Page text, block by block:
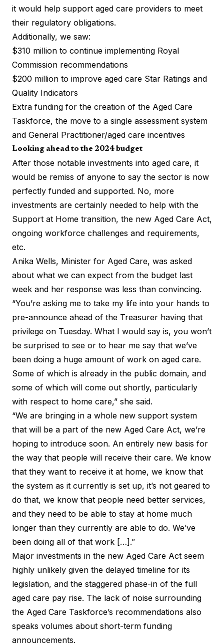
it would help support aged care providers to meet
their regulatory obligations.
Additionally, we saw:
$310 million to continue implementing Royal
Commission recommendations
$200 million to improve aged care Star Ratings and
Quality Indicators
Extra funding for the creation of the Aged Care
Taskforce, the move to a single assessment system
and General Practitioner/aged care incentives
Looking ahead to the 2024 budget
After those notable investments into aged care, it
would be remiss of anyone to say the sector is now
perfectly funded and supported. No, more
investments are certainly needed to help with the
Support at Home transition, the new Aged Care Act,
ongoing workforce challenges and requirements,
etc.
Anika Wells, Minister for Aged Care, was asked
about what we can expect from the budget last
week and her response was less than convincing.
“You’re asking me to take my life into your hands to
pre-announce ahead of the Treasurer having that
privilege on Tuesday. What I would say is, you won’t
be surprised to see or to hear me say that we’ve
been doing a huge amount of work on aged care.
Some of which is already in the public domain, and
some of which will come out shortly, particularly
with respect to home care,” she said.
“We are bringing in a whole new support system
that will be a part of the new Aged Care Act, we’re
hoping to introduce soon. An entirely new basis for
the way that people will receive their care. We know
that they want to receive it at home, we know that
the system as it currently is set up, it’s not geared to
do that, we know that people need better services,
and they need to be able to stay at home much
longer than they currently are able to do. We’ve
been doing all of that work […].”
Major investments in the new Aged Care Act seem
highly unlikely given the delayed timeline for its
legislation, and the staggered phase-in of the full
aged care pay rise. The lack of noise surrounding
the Aged Care Taskforce’s recommendations also
speaks volumes about short-term funding
announcements.